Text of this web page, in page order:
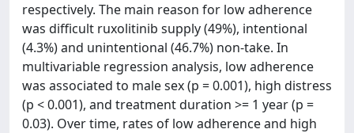
respectively. The main reason for low adherence
was difficult ruxolitinib supply (49%), intentional
(4.3%) and unintentional (46.7%) non-take. In
multivariable regression analysis, low adherence
was associated to male sex (p = 0.001), high distress
(p < 0.001), and treatment duration >= 1 year (p =
0.03). Over time, rates of low adherence and high